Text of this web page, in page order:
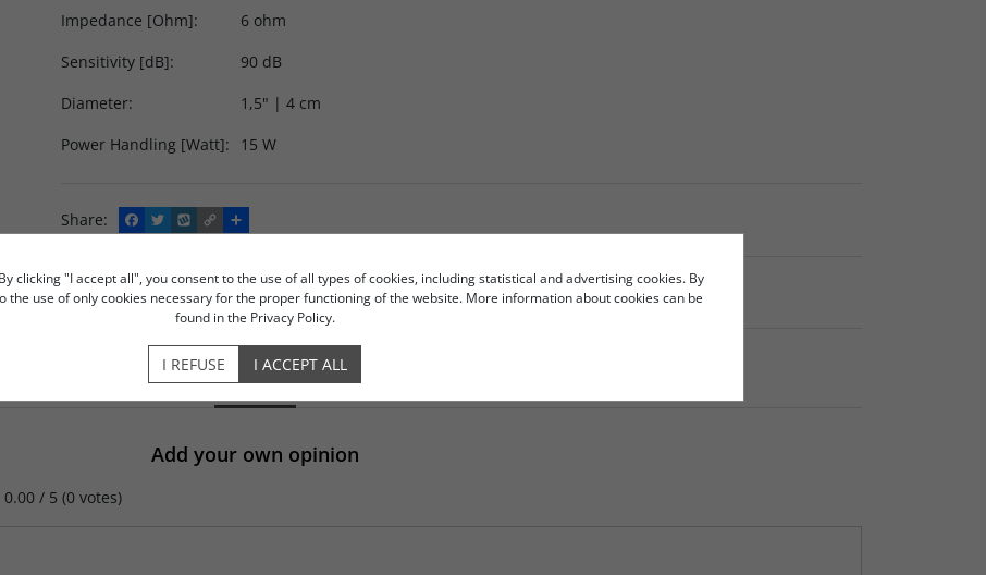
Impedance [Ohm]:
6 ohm
Sensitivity [dB]:
90 dB
Diameter:
1,5" | 4 cm
Power Handling [Watt]: 15 W
Share:
F
a
e
b
o
T
w
t
t
e
W
y
o
p
C
o
y
L
i
n
k
S
h
r
e
ASK THE SHOP ASSISTANT ADD TO COMPARISON
OPINIONS
Add your own opinion
0.00 / 5 (0 votes)
clicking "I accept all", you consent to the use of all types of cookies, including statistical and advertising cookies. By
the use of only cookies necessary for the proper functioning of the website. More information about cookies can be
found in the Privacy Policy.
I REFUSE I ACCEPT ALL